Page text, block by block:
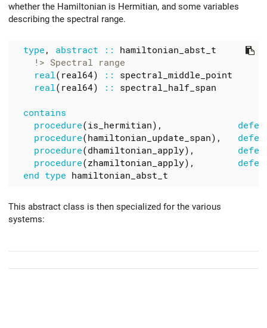
whether the Hamiltonian is Hermitian, and some variables
describing the spectral range.
type , abstract ::
hamiltonian_abst_t
real( real64) ::
spectral_middle_point
real( real64) :: spectral_half_span
contains
procedure(is_hermitian),
procedure(hamiltonian_update_span),
procedure(dhamiltonian_apply),
procedure(zhamiltonian_apply),
end
type hamiltonian_abst_t
This abstract class is then specialized for the various
systems: